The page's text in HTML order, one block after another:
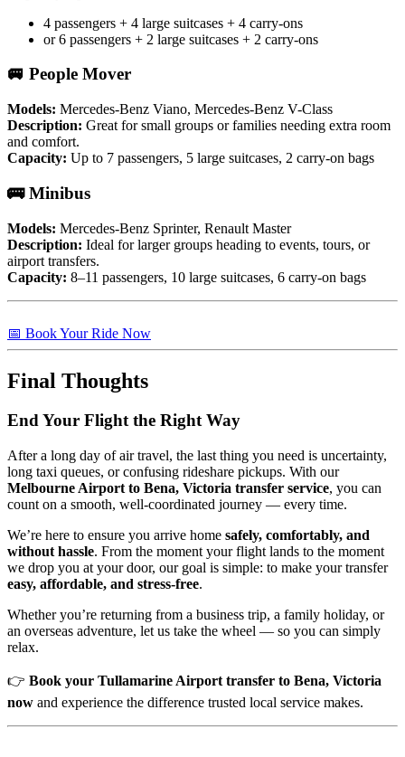
4 passengers + 4 large suitcases + 4 carry-ons
or 6 passengers + 2 large suitcases + 2 carry-ons
🚐 People Mover
Models: Mercedes-Benz Viano, Mercedes-Benz V-Class
Description: Great for small groups or families needing extra room
and comfort.
Capacity: Up to 7 passengers, 5 large suitcases, 2 carry-on bags
🚌 Minibus
Models: Mercedes-Benz Sprinter, Renault Master
Description: Ideal for larger groups heading to events, tours, or
airport transfers.
Capacity: 8–11 passengers, 10 large suitcases, 6 carry-on bags
📅 Book Your Ride Now
Final Thoughts
End Your Flight the Right Way
After a long day of air travel, the last thing you need is uncertainty,
long taxi queues, or confusing rideshare pickups. With our
Melbourne Airport to Bena, Victoria transfer service, you can
count on a smooth, well-coordinated journey — every time.
We’re here to ensure you arrive home safely, comfortably, and
without hassle. From the moment your flight lands to the moment
we drop you at your door, our goal is simple: to make your transfer
easy, affordable, and stress-free.
Whether you’re returning from a business trip, a family holiday, or
an overseas adventure, let us take the wheel — so you can simply
relax.
👉 Book your Tullamarine Airport transfer to Bena, Victoria
now and experience the difference trusted local service makes.